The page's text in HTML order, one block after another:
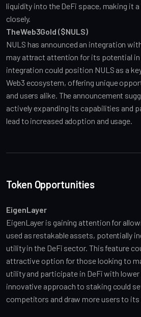
liquidity into the DeFi space, making it
closely.
TheWeb3Gold ($NULS)
NULS has announced an integration
may attract attention for its potential in
integration could position NULS as a
Web3 ecosystem, offering unique
and users alike. The announcement
actively expanding its capabilities and
lead to increased adoption and usage.
Token Opportunities
EigenLayer
EigenLayer is gaining attention for
used as restakable assets, potentially
utility in the DeFi sector. This feature
attractive option for those looking to
utility and participate in DeFi with
innovative approach to staking could
competitors and draw more users to its